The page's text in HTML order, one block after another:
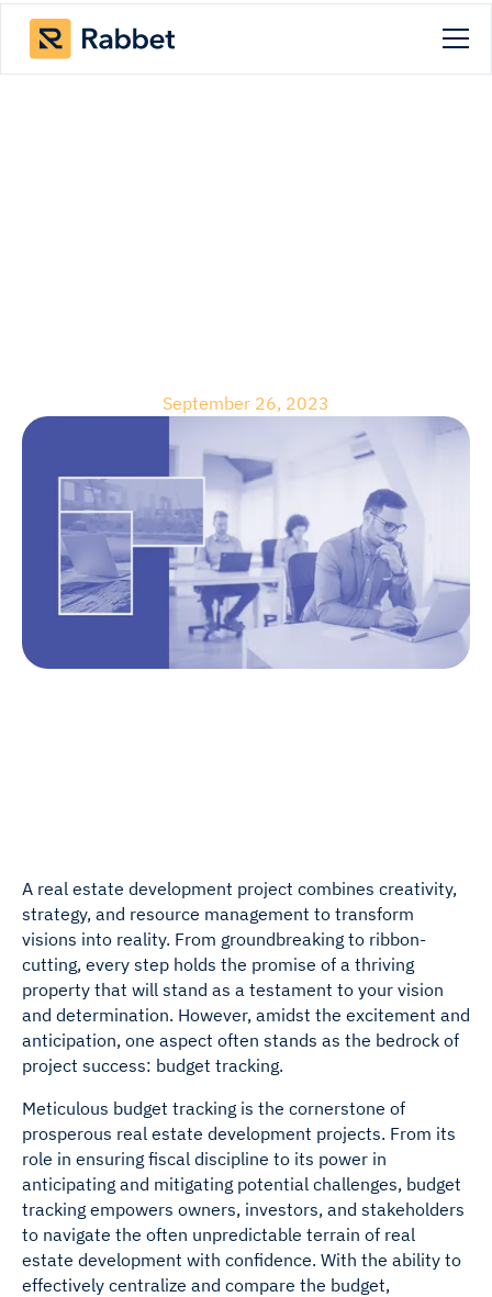
September 26, 2023
A real estate development project combines creativity,
strategy, and resource management to transform
visions into reality. From groundbreaking to ribbon-
cutting, every step holds the promise of a thriving
property that will stand as a testament to your vision
and determination. However, amidst the excitement and
anticipation, one aspect often stands as the bedrock of
project success: budget tracking.
Meticulous budget tracking is the cornerstone of
prosperous real estate development projects. From its
role in ensuring fiscal discipline to its power in
anticipating and mitigating potential challenges, budget
tracking empowers owners, investors, and stakeholders
to navigate the often unpredictable terrain of real
estate development with confidence. With the ability to
effectively centralize and compare the budget,